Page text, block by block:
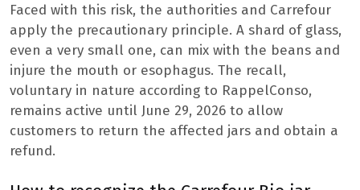
Faced with this risk, the authorities and Carrefour
apply the precautionary principle. A shard of glass,
even a very small one, can mix with the beans and
injure the mouth or esophagus. The recall,
voluntary in nature according to RappelConso,
remains active until June 29, 2026 to allow
customers to return the affected jars and obtain a
refund.